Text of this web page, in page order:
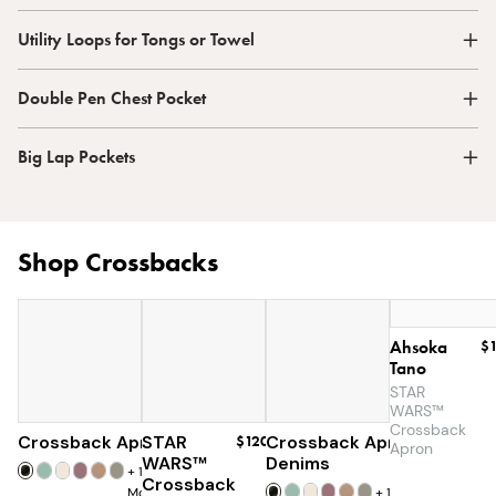
Utility Loops for Tongs or Towel
Double Pen Chest Pocket
Big Lap Pockets
Shop Crossbacks
Crossback Apron
+19
$60
STAR
WARS™
Crossback
$120Crossback Apron
Denims
$60
Ahsoka
Tano
STAR
WARS™
Crossback
Apron